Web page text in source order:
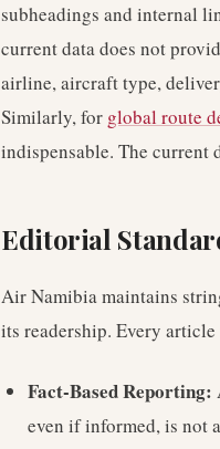
subheadings and internal
current data does not
airline, aircraft type,
Similarly, for global route
indispensable. The current
Editorial
Air Namibia maintains
its readership. Every
Fact-Based Reporting:
even if informed, is not